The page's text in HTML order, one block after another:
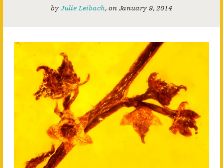
byJulie Leibach, on January 9, 2014